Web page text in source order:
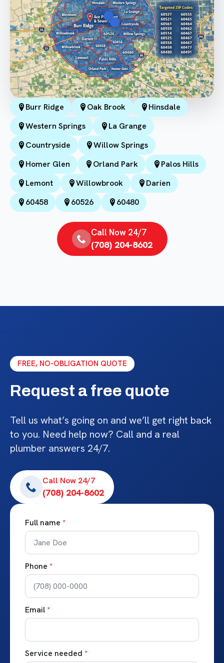
Burr Ridge Oak Brook
Hinsdale
Western Springs
La Grange
Countryside
Willow Springs
Homer Glen
Orland Park
Palos Hills
Lemont
Willowbrook
Darien
60458
60526 60480
Call Now 24/7
(708) 204-8602
FREE, NO-OBLIGATION QUOTE
Request a free quote
Tell us what’s going on and we’ll get right back
to you. Need help now? Call and a real
plumber answers 24/7.
Call Now 24/7
(708) 204-8602
Full name *
Phone *
Email*
Service needed *